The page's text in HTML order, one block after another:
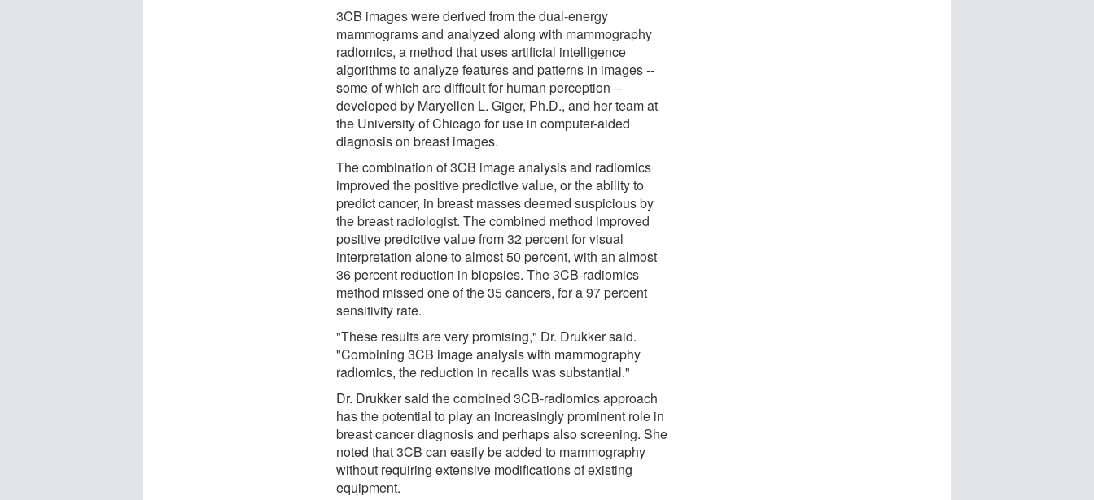
3CB images were derived from the dual-energy
mammograms and analyzed along with mammography
radiomics, a method that uses artificial intelligence
algorithms to analyze features and patterns in images --
some of which are difficult for human perception --
developed by Maryellen L. Giger, Ph.D., and her team at
the University of Chicago for use in computer-aided
diagnosis on breast images.
The combination of 3CB image analysis and radiomics
improved the positive predictive value, or the ability to
predict cancer, in breast masses deemed suspicious by
the breast radiologist. The combined method improved
positive predictive value from 32 percent for visual
interpretation alone to almost 50 percent, with an almost
36 percent reduction in biopsies. The 3CB-radiomics
method missed one of the 35 cancers, for a 97 percent
sensitivity rate.
"These results are very promising," Dr. Drukker said.
"Combining 3CB image analysis with mammography
radiomics, the reduction in recalls was substantial."
Dr. Drukker said the combined 3CB-radiomics approach
has the potential to play an increasingly prominent role in
breast cancer diagnosis and perhaps also screening. She
noted that 3CB can easily be added to mammography
without requiring extensive modifications of existing
equipment.